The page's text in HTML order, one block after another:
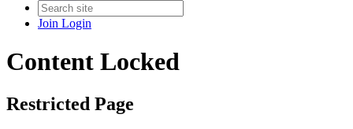
Join Login
Content Locked
Restricted Page